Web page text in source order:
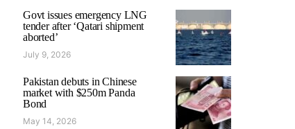
Govt issues emergency LNG
tender after ‘Qatari shipment
aborted’
July 9, 2026
Pakistan debuts in Chinese
market with $250m Panda
Bond
May 14, 2026